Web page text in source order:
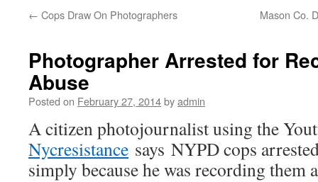
← Cops Draw On Photographers Mason Co.
Photographer Arrested for
Abuse
Posted on February 27, 2014byadmin
A citizen photojournalist using the
Nycresistance says NYPD cops
simply because he was recording them